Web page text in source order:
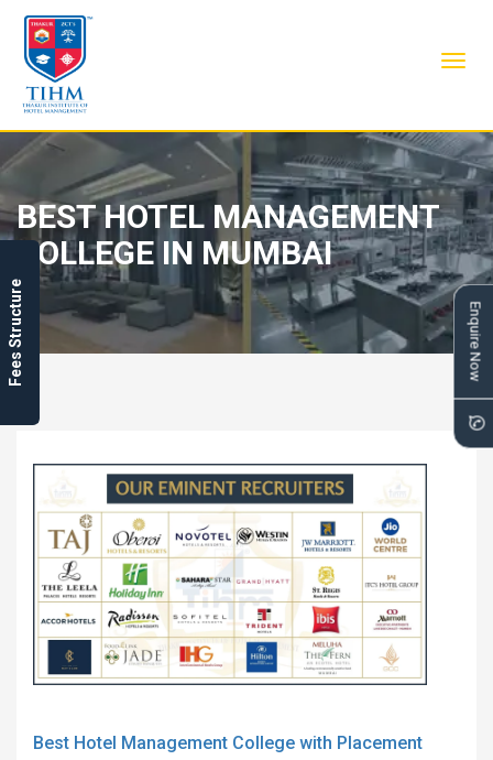
BEST HOTEL MANAGEMENT
COLLEGE IN MUMBAI
Best Hotel Management College with Placement
Fees Structure Enquire Now